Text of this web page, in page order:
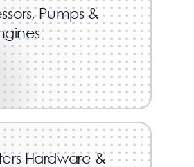
Pumps &
Hardware &